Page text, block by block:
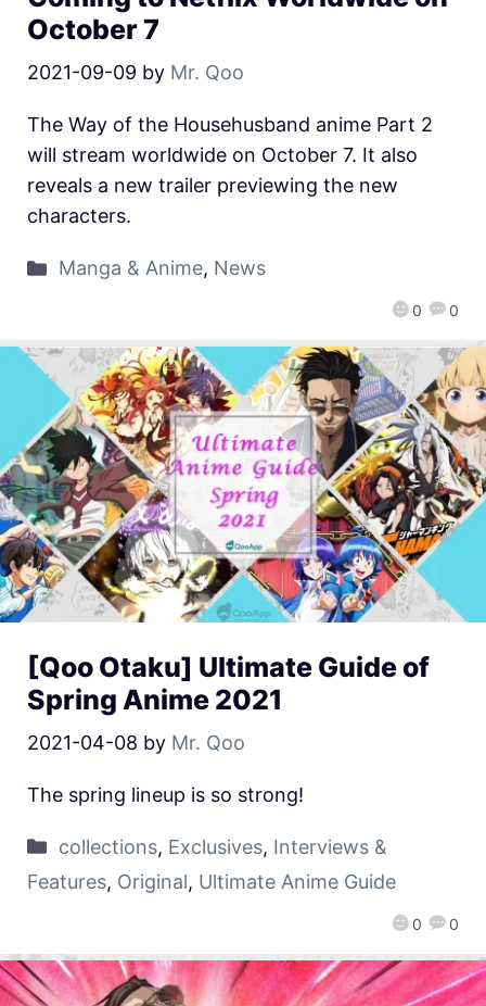
October 7
2021-09-09 by Mr. Qoo
0 0
The Way of the Househusband anime Part 2
will stream worldwide on October 7. It also
reveals a new trailer previewing the new
characters.
Manga & Anime, News
[Qoo Otaku] Ultimate Guide of
Spring Anime 2021
2021-04-08 by Mr. Qoo
0 0
The spring lineup is so strong!
collections, Exclusives, Interviews &
Features, Original, Ultimate Anime Guide